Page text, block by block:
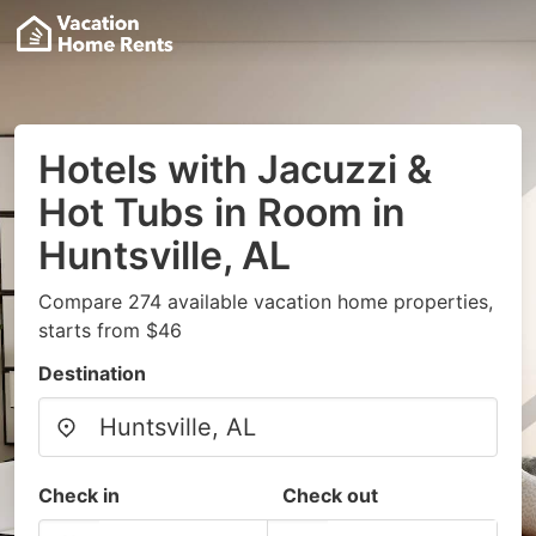
Hotels with Jacuzzi &
Hot Tubs in Room in
Huntsville, AL
Compare 274 available vacation home properties,
starts from $46
Destination
Check in Check out